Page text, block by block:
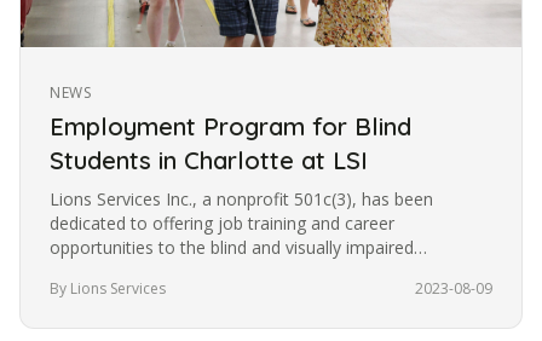
NEWS
Employment Program for Blind
Students in Charlotte at LSI
Lions Services Inc., a nonprofit 501c(3), has been
dedicated to offering job training and career
opportunities to the blind and visually impaired
By Lions Services 2023-08-09